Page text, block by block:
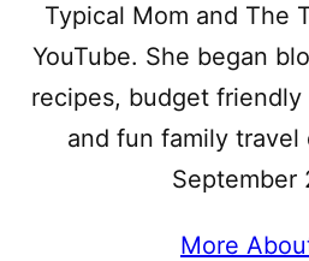
Typical Mom and The
YouTube. She began
recipes, budget
and fun family travel
September
More